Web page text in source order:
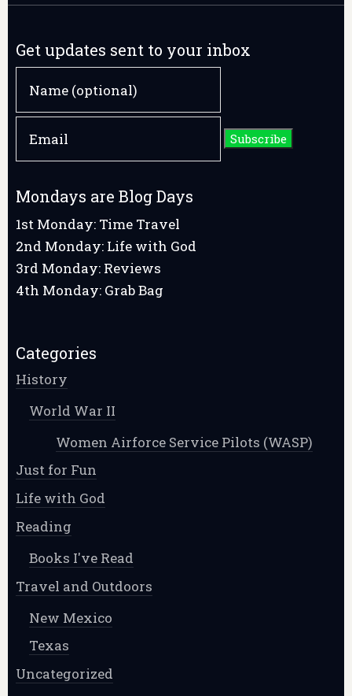
Get updates sent to your inbox
Mondays are Blog Days
1st Monday: Time Travel
2nd Monday: Life with God
3rd Monday: Reviews
4th Monday: Grab Bag
Categories
History
World War II
Women Airforce Service Pilots (WASP)
Just for Fun
Life with God
Reading
Books I've Read
Travel and Outdoors
New Mexico
Texas
Uncategorized